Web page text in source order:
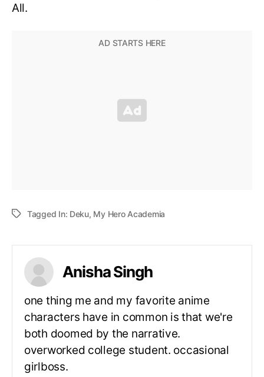
All.
Tagged In: Deku, My Hero Academia
Anisha Singh
one thing me and my favorite anime
characters have in common is that we're
both doomed by the narrative.
overworked college student. occasional
girlboss.